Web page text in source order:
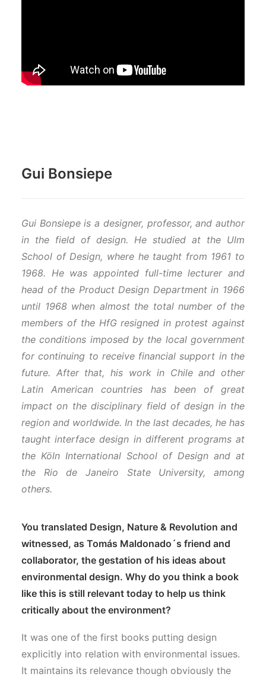
Gui Bonsiepe
Gui Bonsiepe is a designer, professor, and author
in the field of design. He studied at the Ulm
School of Design, where he taught from 1961 to
1968. He was appointed full-time lecturer and
head of the Product Design Department in 1966
until 1968 when almost the total number of the
members of the HfG resigned in protest against
the conditions imposed by the local government
for continuing to receive financial support in the
future. After that, his work in Chile and other
Latin American countries has been of great
impact on the disciplinary field of design in the
region and worldwide. In the last decades, he has
taught interface design in different programs at
the Köln International School of Design and at
the Rio de Janeiro State University, among
others.
You translated Design, Nature & Revolution and
witnessed, as Tomás Maldonado´s friend and
collaborator, the gestation of his ideas about
environmental design. Why do you think a book
like this is still relevant today to help us think
critically about the environment?
It was one of the first books putting design
explicitly into relation with environmental issues.
It maintains its relevance though obviously the